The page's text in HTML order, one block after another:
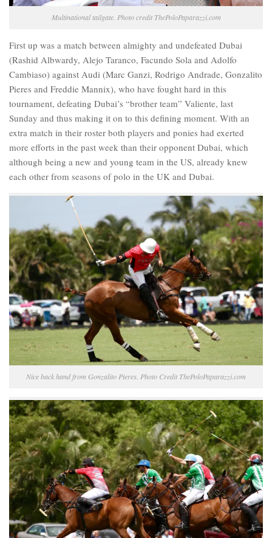
Multinational tailgate. Photo credit ThePoloPaparazzi.com
First up was a match between almighty and undefeated Dubai
(Rashid Albwardy, Alejo Taranco, Facundo Sola and Adolfo
Cambiaso) against Audi (Marc Ganzi, Rodrigo Andrade, Gonzalito
Pieres and Freddie Mannix), who have fought hard in this
tournament, defeating Dubai’s “brother team” Valiente, last
Sunday and thus making it on to this defining moment. With an
extra match in their roster both players and ponies had exerted
more efforts in the past week than their opponent Dubai, which
although being a new and young team in the US, already knew
each other from seasons of polo in the UK and Dubai.
Nice back hand from Gonzalito Pieres. Photo Credit ThePoloPaparazzi.com